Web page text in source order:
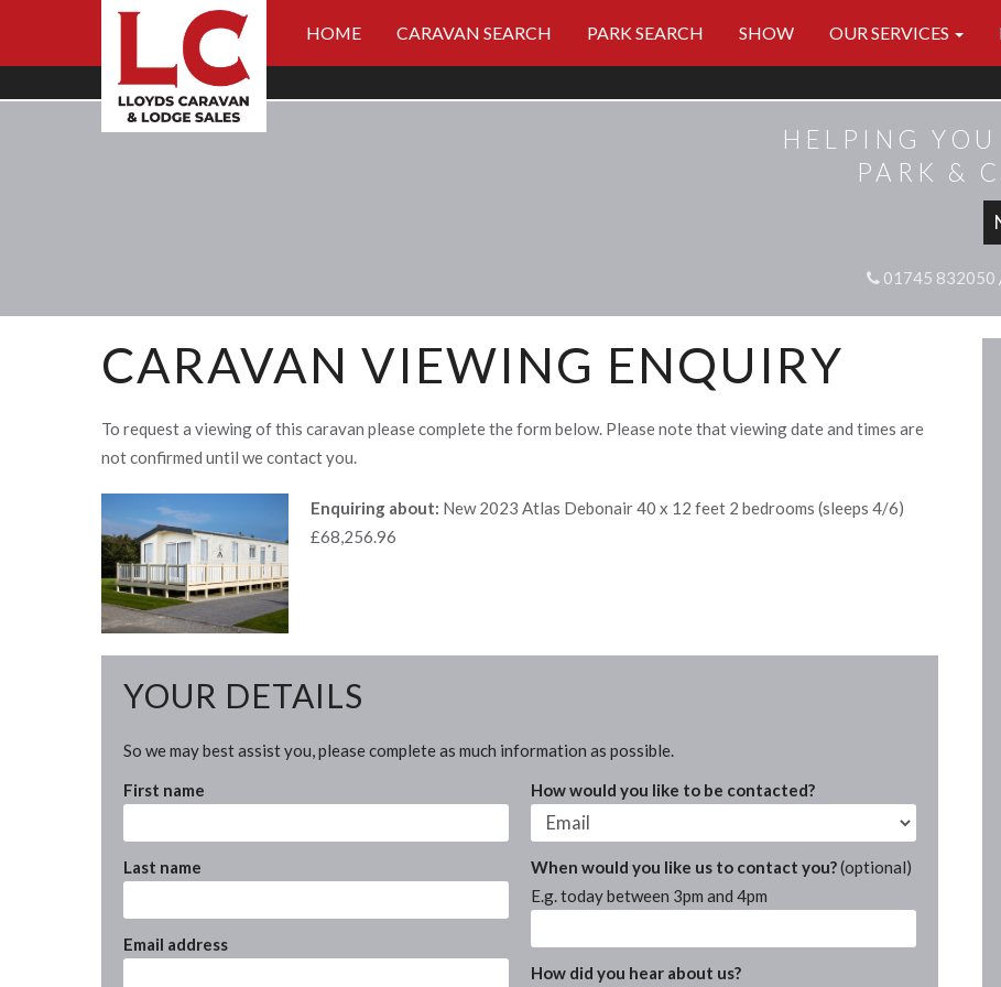
HOME CARAVAN SEARCH PARK SEARCH SHOW OUR SERVICES
HELPING
PARK &
01745 832050
CARAVAN VIEWING ENQUIRY
To request a viewing of this caravan please complete the form below. Please note that viewing date and times are
not confirmed until we contact you.
Enquiring about: New 2023 Atlas Debonair 40 x 12 feet 2 bedrooms (sleeps 4/6)
£68,256.96
YOUR DETAILS
So we may best assist you, please complete as much information as possible.
First name
Last name
Email address
How would you like to be contacted?
When would you like us to contact you?(optional)
E.g. today between 3pm and 4pm
How did you hear about us?